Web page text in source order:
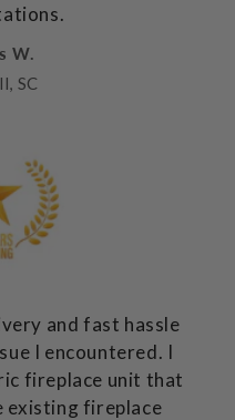
W.
SC
and fast hassle
I encountered. I
fireplace unit that
fireplace